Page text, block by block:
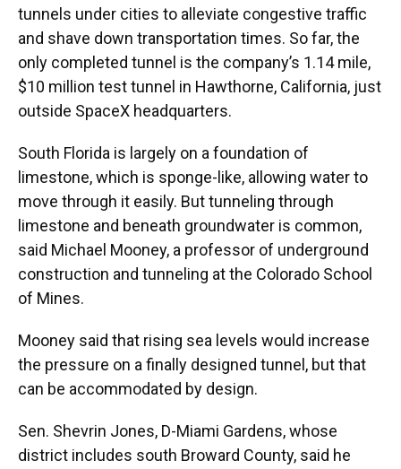
tunnels under cities to alleviate congestive traffic
and shave down transportation times. So far, the
only completed tunnel is the company’s 1.14 mile,
$10 million test tunnel in Hawthorne, California, just
outside SpaceX headquarters.
South Florida is largely on a foundation of
limestone, which is sponge-like, allowing water to
move through it easily. But tunneling through
limestone and beneath groundwater is common,
said Michael Mooney, a professor of underground
construction and tunneling at the Colorado School
of Mines.
Mooney said that rising sea levels would increase
the pressure on a finally designed tunnel, but that
can be accommodated by design.
Sen. Shevrin Jones, D-Miami Gardens, whose
district includes south Broward County, said he